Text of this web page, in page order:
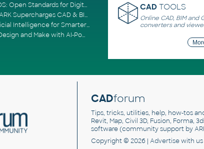
buildingSMART, IFC & IDS: Open Standards for Digital Construction
Light the Fuse: How SPARK Supercharges CAD & BIM Team Productivity
AI in Architecture: Artificial Intelligence for Smarter Building Design
AU 2025: A New Era of Design and Make with AI-Powered Autodesk Cloud Platforms
CAD TOOLS
Online CAD, BIM and
converters and
CADforum
Tips, tricks, utilities, help, how-tos
Revit, Map, Civil 3D, Fusion, Forma,
software (community support by
Copyright © 2026 | Advertisewith us